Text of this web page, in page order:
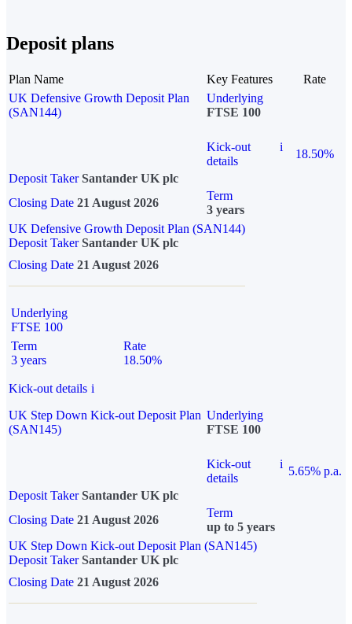
Deposit plans
Plan Name Key Features
Rate
UK Defensive Growth Deposit Plan
(SAN144)
Underlying
FTSE 100
Kick-out
details
i
18.50%
Deposit Taker Santander UK plc
Closing Date 21 August 2026
Term
3 years
UK Defensive Growth Deposit Plan (SAN144)
Deposit TakerSantander UK plc
Closing Date 21 August 2026
Underlying
FTSE 100
Term
3 years
Rate
18.50%
Kick-out details i
UK Step Down Kick-out Deposit Plan
(SAN145)
Underlying
FTSE 100
Kick-out
details
i
5.65% p.a.
Deposit Taker Santander UK plc
Closing Date 21 August 2026
Term
up to 5 years
UK Step Down Kick-out Deposit Plan (SAN145)
Deposit TakerSantander UK plc
Closing Date 21 August 2026